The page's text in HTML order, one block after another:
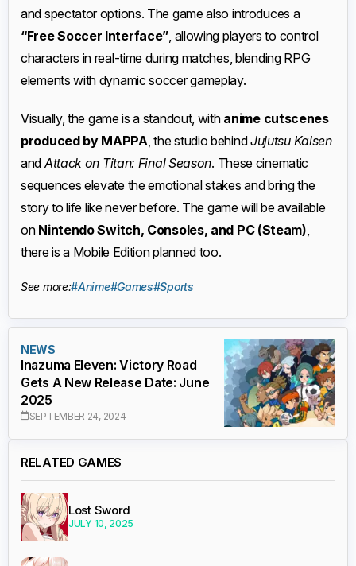
and spectator options. The game also introduces a
“Free Soccer Interface”, allowing players to control
characters in real-time during matches, blending RPG
elements with dynamic soccer gameplay.
Visually, the game is a standout, with anime cutscenes
produced by MAPPA, the studio behindJujutsu Kaisen
andAttack on Titan: Final Season. These cinematic
sequences elevate the emotional stakes and bring the
story to life like never before. The game will be available
on Nintendo Switch, Consoles, and PC (Steam),
there is a Mobile Edition planned too.
See more:#Anime#Games#Sports
NEWS
Inazuma Eleven: Victory Road
Gets A New Release Date: June
2025
SEPTEMBER 24, 2024
RELATED GAMES
Lost Sword
JULY 10, 2025